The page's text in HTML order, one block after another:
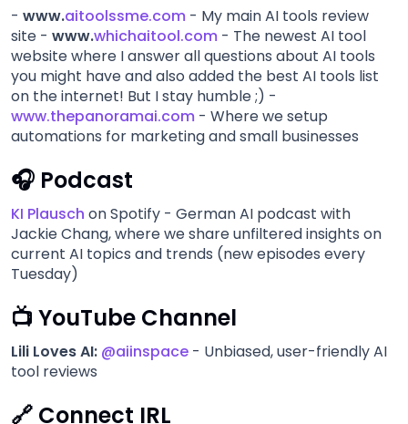
- www.aitoolssme.com - My main AI tools review
site - www.whichaitool.com - The newest AI tool
website where I answer all questions about AI tools
you might have and also added the best AI tools list
on the internet! But I stay humble ;) -
www.thepanoramai.com - Where we setup
automations for marketing and small businesses
🎧 Podcast
KI Plausch on Spotify - German AI podcast with
Jackie Chang, where we share unfiltered insights on
current AI topics and trends (new episodes every
Tuesday)
📺 YouTube Channel
Lili Loves AI: @aiinspace - Unbiased, user-friendly AI
tool reviews
🔗 Connect IRL